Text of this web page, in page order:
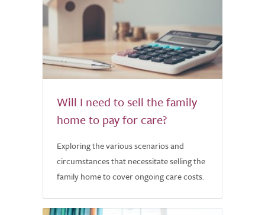
Will I need to sell the family
home to pay for care?
Exploring the various scenarios and
circumstances that necessitate selling the
family home to cover ongoing care costs.